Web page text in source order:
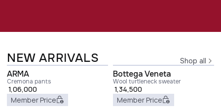
NEW ARRIVALS Shop all
ARMA
Cremona pants
1,06,000
Member Price
Bottega Veneta
Wool turtleneck sweater
1,34,500
Member Price